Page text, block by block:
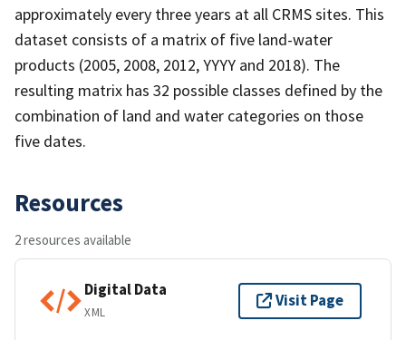
approximately every three years at all CRMS sites. This
dataset consists of a matrix of five land-water
products (2005, 2008, 2012, YYYY and 2018). The
resulting matrix has 32 possible classes defined by the
combination of land and water categories on those
five dates.
Resources
2 resources available
Digital Data
XML
Visit Page